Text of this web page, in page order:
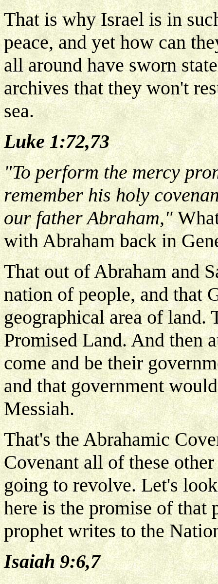
That is why Israel is in
peace, and yet how can
all around have sworn
archives that they won't
sea.
Luke 1:72,73
"To perform the mercy
remember his holy
our father Abraham,"
with Abraham back in
That out of Abraham and
nation of people, and that
geographical area of
Promised Land. And then
come and be their
and that government
Messiah.
That's the Abrahamic
Covenant all of these
going to revolve. Let's
here is the promise of that
prophet writes to the
Isaiah 9:6,7